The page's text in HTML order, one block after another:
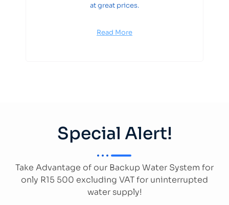
at great prices.
Read More
Special Alert!
Take Advantage of our Backup Water System for
only R15 500 excluding VAT for uninterrupted
water supply!